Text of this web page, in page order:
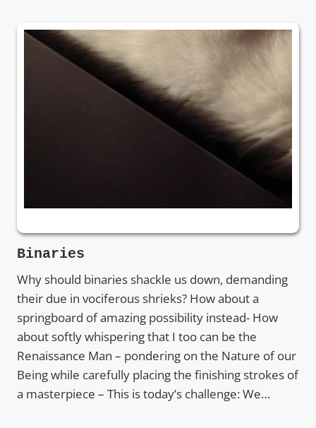
Binaries
Why should binaries shackle us down, demanding
their due in vociferous shrieks? How about a
springboard of amazing possibility instead- How
about softly whispering that I too can be the
Renaissance Man – pondering on the Nature of our
Being while carefully placing the finishing strokes of
a masterpiece – This is today’s challenge: We…